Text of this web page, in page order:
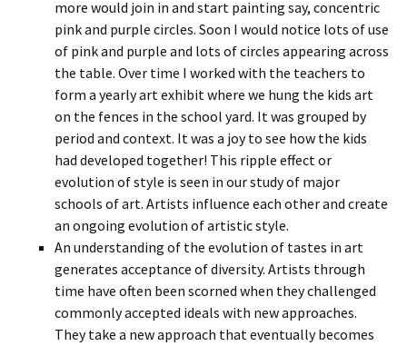
more would join in and start painting say, concentric
pink and purple circles. Soon I would notice lots of use
of pink and purple and lots of circles appearing across
the table. Over time I worked with the teachers to
form a yearly art exhibit where we hung the kids art
on the fences in the school yard. It was grouped by
period and context. It was a joy to see how the kids
had developed together! This ripple effect or
evolution of style is seen in our study of major
schools of art. Artists influence each other and create
an ongoing evolution of artistic style.
An understanding of the evolution of tastes in art
generates acceptance of diversity. Artists through
time have often been scorned when they challenged
commonly accepted ideals with new approaches.
They take a new approach that eventually becomes